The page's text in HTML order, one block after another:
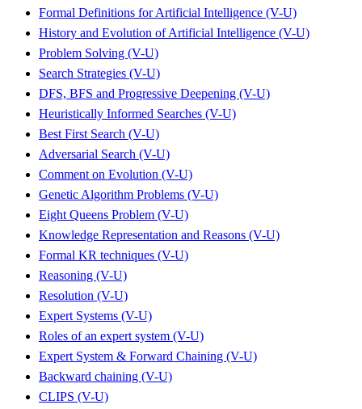
Formal Definitions for Artificial Intelligence (V-U)
History and Evolution of Artificial Intelligence (V-U)
Problem Solving (V-U)
Search Strategies (V-U)
DFS, BFS and Progressive Deepening (V-U)
Heuristically Informed Searches (V-U)
Best First Search (V-U)
Adversarial Search (V-U)
Comment on Evolution (V-U)
Genetic Algorithm Problems (V-U)
Eight Queens Problem (V-U)
Knowledge Representation and Reasons (V-U)
Formal KR techniques (V-U)
Reasoning (V-U)
Resolution (V-U)
Expert Systems (V-U)
Roles of an expert system (V-U)
Expert System & Forward Chaining (V-U)
Backward chaining (V-U)
CLIPS (V-U)